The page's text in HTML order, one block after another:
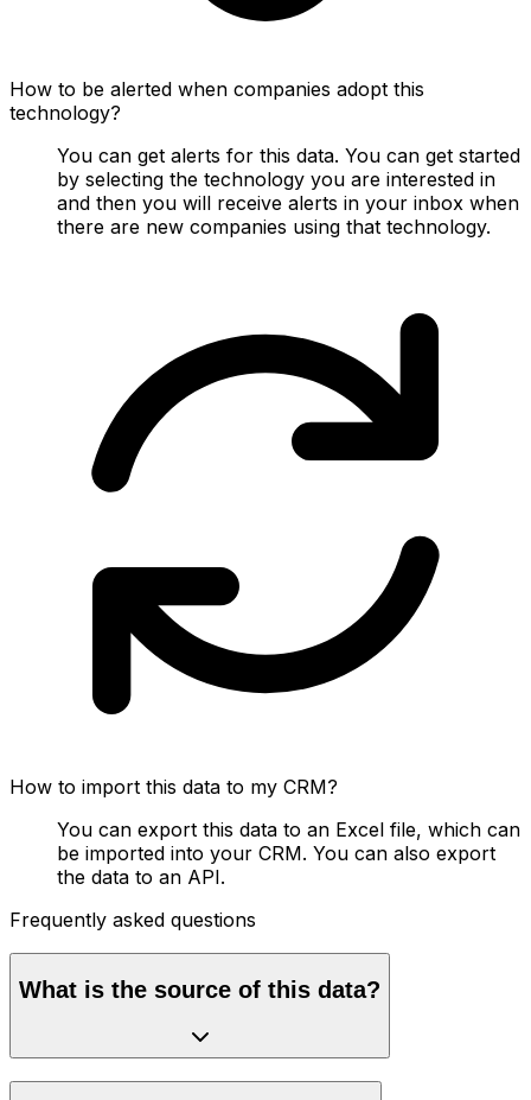
How to be alerted when companies adopt this
technology?
You can get alerts for this data. You can get started
by selecting the technology you are interested in
and then you will receive alerts in your inbox when
there are new companies using that technology.
How to import this data to my CRM?
You can export this data to an Excel file, which can
be imported into your CRM. You can also export
the data to an API.
Frequently asked questions
What is the source of this data?